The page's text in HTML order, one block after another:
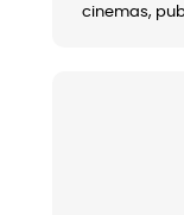
cinemas,